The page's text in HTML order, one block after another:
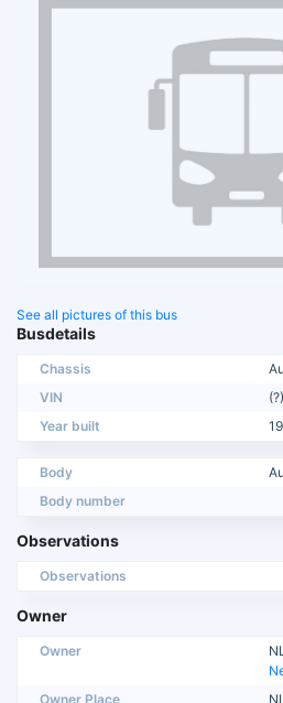
See all pictures of this bus
Busdetails
Chassis
VIN
(?)
Year built
Body
Body number
Observations
Observations
Owner
Owner
Owner Place